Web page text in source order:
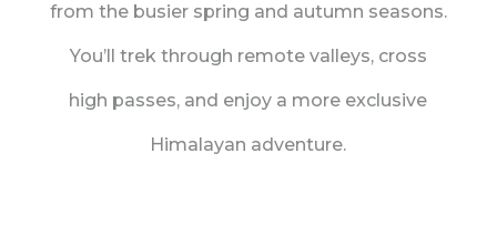
from the busier spring and autumn seasons.
You’ll trek through remote valleys, cross
high passes, and enjoy a more exclusive
Himalayan adventure.